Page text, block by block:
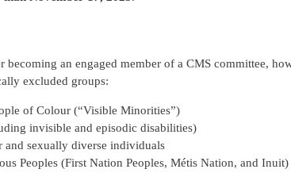
becoming an engaged member of a CMS committee,
excluded groups:
of Colour (“Visible Minorities”)
invisible and episodic disabilities)
and sexually diverse individuals
Peoples (First Nation Peoples, Métis Nation, and Inuit)